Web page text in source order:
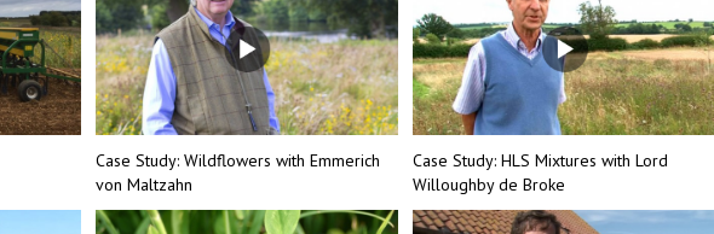
Case Study: Wildflowers with Emmerich
von Maltzahn
Case Study: HLS Mixtures with Lord
Willoughby de Broke